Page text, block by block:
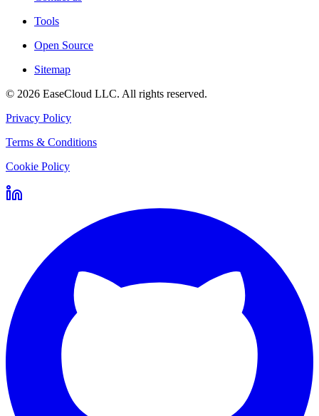
Tools
Open Source
Sitemap
© 2026 EaseCloud LLC. All rights reserved.
Privacy Policy
Terms & Conditions
Cookie Policy